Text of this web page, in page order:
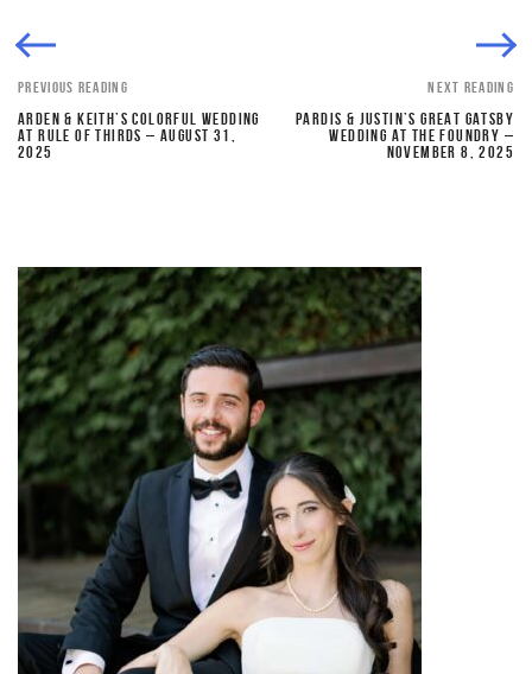
PREVIOUS READING
ARDEN & KEITH’S COLORFUL WEDDING
AT RULE OF THIRDS – AUGUST 31,
2025
NEXT READING
PARDIS & JUSTIN’S GREAT GATSBY
WEDDING AT THE FOUNDRY –
NOVEMBER 8, 2025